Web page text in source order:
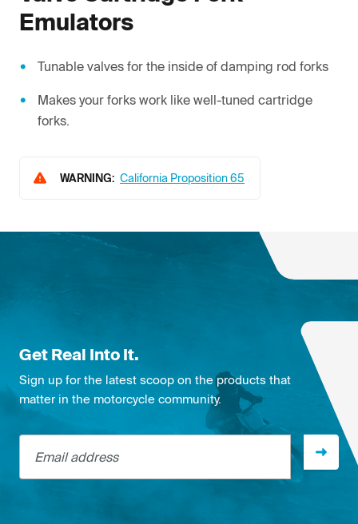
Emulators
Tunable valves for the inside of damping rod forks
Makes your forks work like well-tuned cartridge
forks.
WARNING: California Proposition 65
Get Real Into It.
Sign up for the latest scoop on the products that
matter in the motorcycle community.
Email address